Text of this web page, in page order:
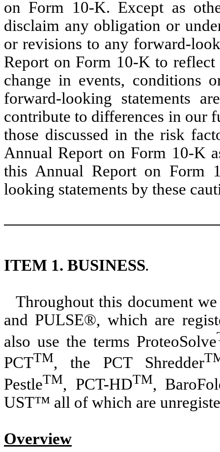
on Form 10-K. Except as
disclaim any obligation or
or revisions to any forward-
Report on Form 10-K to
change in events, conditions
forward-looking statements
contribute to differences in our
those discussed in the risk
Annual Report on Form 10-K
this Annual Report on Form
looking statements by these
ITEM 1. BUSINESS.
Throughout this document
and PULSE®, which are
also use the terms ProteoSolve
PCTTM, the PCT Shredder
PestleTM, PCT-HDTM,
UST™ all of which are
Overview